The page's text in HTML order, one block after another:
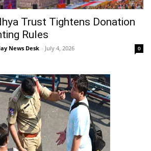
Trust Tightens Donation
Rules
News Desk - July 4, 2026 0